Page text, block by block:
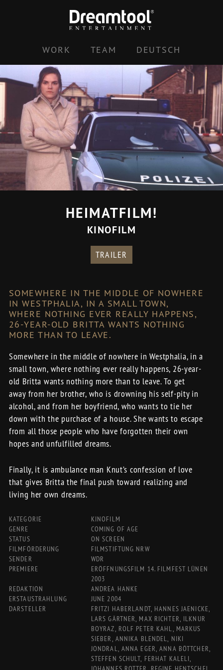
WORK
TEAM DEUTSCH
HEIMATFILM!
KINOFILM
TRAILER
SOMEWHERE IN THE MIDDLE OF NOWHERE
IN WESTPHALIA, IN A SMALL TOWN,
WHERE NOTHING EVER REALLY HAPPENS,
26-YEAR-OLD BRITTA WANTS NOTHING
MORE THAN TO LEAVE.
Somewhere in the middle of nowhere in Westphalia, in a
small town, where nothing ever really happens, 26-year-
old Britta wants nothing more than to leave. To get
away from her brother, who is drowning his self-pity in
alcohol, and from her boyfriend, who wants to tie her
down with the purchase of a house. She wants to escape
from all those people who have forgotten their own
hopes and unfulfilled dreams.
Finally, it is ambulance man Knut’s confession of love
that gives Britta the final push toward realizing and
living her own dreams.
KATEGORIE
KINOFILM
GENRE
COMING OF AGE
STATUS
ON SCREEN
FILMFÖRDERUNG
FILMSTIFTUNG NRW
SENDER
WDR
PREMIERE
ERÖFFNUNGSFILM 14. FILMFEST LÜNEN
2003
REDAKTION
ANDREA HANKE
ERSTAUSTRAHLUNG
JUNE 2004
DARSTELLER
FRITZI HABERLANDT, HANNES JAENICKE,
LARS GÄRTNER, MAX RICHTER, ILKNUR
BOYRAZ, ROLF PETER KAHL, MARKUS
SIEBER, ANNIKA BLENDEL, NIKI
JONDRAL, ANNA EGER, ANNA BÖTTCHER,
STEFFEN SCHULT, FERHAT KALELI,